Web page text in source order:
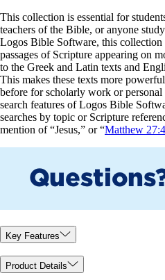
This collection is essential for
teachers of the Bible, or anyone
Logos Bible Software, this collection
passages of Scripture appearing on
to the Greek and Latin texts and
This makes these texts more
before for scholarly work or
search features of Logos Bible
searches by topic or Scripture
mention of “Jesus,” or “Matthew
Key Features
Product Details